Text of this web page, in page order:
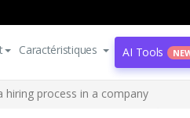
Caractéristiques AI Tools
hiring process in a company